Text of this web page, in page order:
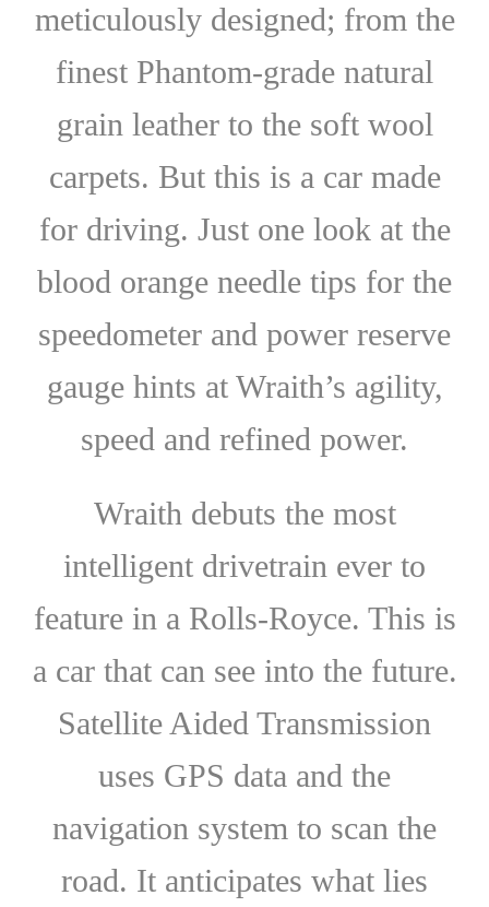
meticulously designed; from the
finest Phantom-grade natural
grain leather to the soft wool
carpets. But this is a car made
for driving. Just one look at the
blood orange needle tips for the
speedometer and power reserve
gauge hints at Wraith’s agility,
speed and refined power.
Wraith debuts the most
intelligent drivetrain ever to
feature in a Rolls-Royce. This is
a car that can see into the future.
Satellite Aided Transmission
uses GPS data and the
navigation system to scan the
road. It anticipates what lies